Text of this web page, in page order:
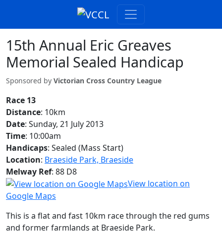
15th Annual Eric Greaves
Memorial Sealed Handicap
Sponsored by Victorian Cross Country League
Race 13
Distance: 10km
Date: Sunday, 21 July 2013
Time: 10:00am
Handicaps: Sealed (Mass Start)
Location: Braeside Park, Braeside
Melway Ref: 88 D8
View location on
Google Maps
This is a flat and fast 10km race through the red gums
and former farmlands at Braeside Park.